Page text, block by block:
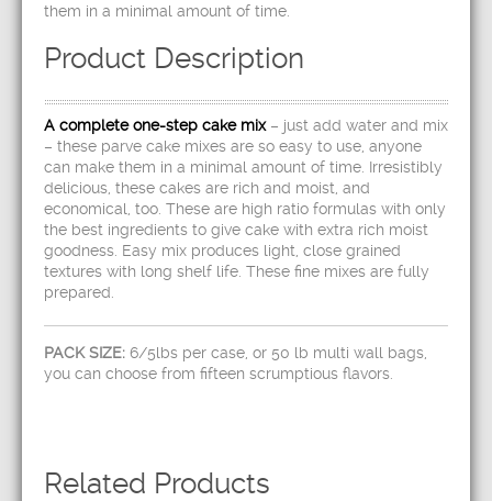
them in a minimal amount of time.
Product Description
A complete one-step cake mix – just add water and mix
– these parve cake mixes are so easy to use, anyone
can make them in a minimal amount of time. Irresistibly
delicious, these cakes are rich and moist, and
economical, too. These are high ratio formulas with only
the best ingredients to give cake with extra rich moist
goodness. Easy mix produces light, close grained
textures with long shelf life. These fine mixes are fully
prepared.
PACK SIZE: 6/5lbs per case, or 50 lb multi wall bags,
you can choose from fifteen scrumptious flavors.
Related Products